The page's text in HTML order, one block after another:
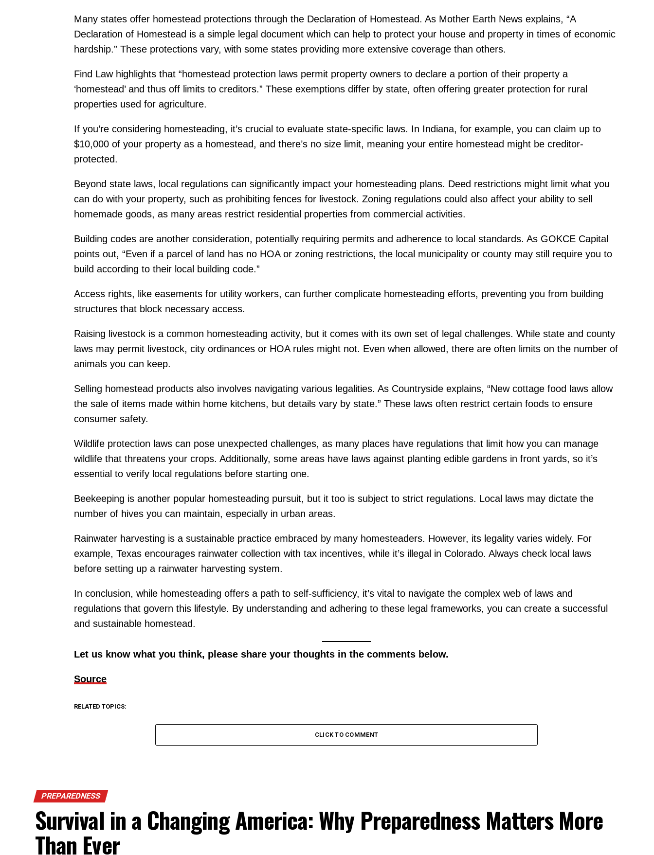
Many states offer homestead protections through the Declaration of Homestead. As Mother Earth News explains, “A
Declaration of Homestead is a simple legal document which can help to protect your house and property in times of economic
hardship.” These protections vary, with some states providing more extensive coverage than others.
Find Law highlights that “homestead protection laws permit property owners to declare a portion of their property a
‘homestead’ and thus off limits to creditors.” These exemptions differ by state, often offering greater protection for rural
properties used for agriculture.
If you’re considering homesteading, it’s crucial to evaluate state-specific laws. In Indiana, for example, you can claim up to
$10,000 of your property as a homestead, and there’s no size limit, meaning your entire homestead might be creditor-
protected.
Beyond state laws, local regulations can significantly impact your homesteading plans. Deed restrictions might limit what you
can do with your property, such as prohibiting fences for livestock. Zoning regulations could also affect your ability to sell
homemade goods, as many areas restrict residential properties from commercial activities.
Building codes are another consideration, potentially requiring permits and adherence to local standards. As GOKCE Capital
points out, “Even if a parcel of land has no HOA or zoning restrictions, the local municipality or county may still require you to
build according to their local building code.”
Access rights, like easements for utility workers, can further complicate homesteading efforts, preventing you from building
structures that block necessary access.
Raising livestock is a common homesteading activity, but it comes with its own set of legal challenges. While state and county
laws may permit livestock, city ordinances or HOA rules might not. Even when allowed, there are often limits on the number of
animals you can keep.
Selling homestead products also involves navigating various legalities. As Countryside explains, “New cottage food laws allow
the sale of items made within home kitchens, but details vary by state.” These laws often restrict certain foods to ensure
consumer safety.
Wildlife protection laws can pose unexpected challenges, as many places have regulations that limit how you can manage
wildlife that threatens your crops. Additionally, some areas have laws against planting edible gardens in front yards, so it’s
essential to verify local regulations before starting one.
Beekeeping is another popular homesteading pursuit, but it too is subject to strict regulations. Local laws may dictate the
number of hives you can maintain, especially in urban areas.
Rainwater harvesting is a sustainable practice embraced by many homesteaders. However, its legality varies widely. For
example, Texas encourages rainwater collection with tax incentives, while it’s illegal in Colorado. Always check local laws
before setting up a rainwater harvesting system.
In conclusion, while homesteading offers a path to self-sufficiency, it’s vital to navigate the complex web of laws and
regulations that govern this lifestyle. By understanding and adhering to these legal frameworks, you can create a successful
and sustainable homestead.
Let us know what you think, please share your thoughts in the comments below.
Source
RELATED TOPICS:
CLICK TO COMMENT
PREPAREDNESS
Survival in a Changing America: Why Preparedness Matters More
Than Ever